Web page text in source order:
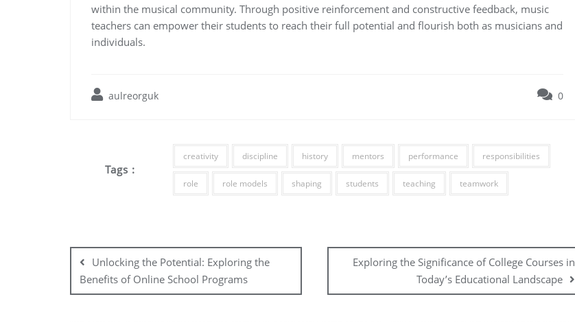
within the musical community. Through positive reinforcement and constructive feedback, music
teachers can empower their students to reach their full potential and flourish both as musicians and
individuals.
aulreorguk 0
Tags :
creativity discipline history mentors performance responsibilities
role role models shaping students teaching teamwork
Post
navigation
Unlocking the Potential: Exploring the
Benefits of Online School Programs
Exploring the Significance of College Courses in
Today’s Educational Landscape